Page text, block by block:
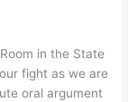
in the State
fight as we are
oral argument